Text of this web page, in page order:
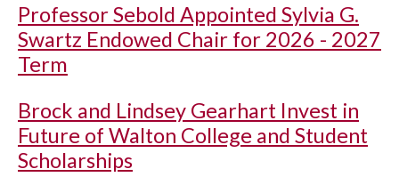
Professor Sebold Appointed Sylvia G.
Swartz Endowed Chair for 2026 - 2027
Term
Brock and Lindsey Gearhart Invest in
Future of Walton College and Student
Scholarships